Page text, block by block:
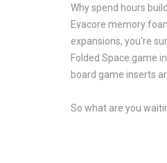
Why spend hours
Evacore memory
expansions, you're
Folded Space game
board game inserts
So what are you